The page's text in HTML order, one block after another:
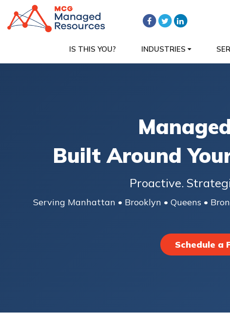
IS THIS YOU? INDUSTRIES
Built Around
Proactive.
Serving Manhattan • Brooklyn • Queens •
Schedule a